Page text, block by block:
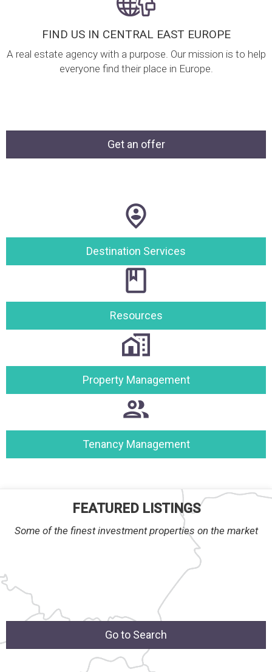
FIND US IN CENTRAL EAST EUROPE
A real estate agency with a purpose. Our mission is to help
everyone find their place in Europe.
Get an offer
Destination Services
Resources
Property Management
Tenancy Management
FEATURED LISTINGS
Some of the finest investment properties on the market
Go to Search